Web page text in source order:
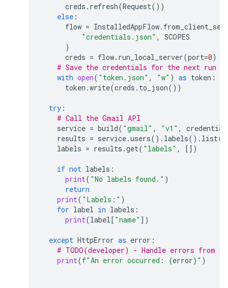
creds . refresh(Request())
else :
flow = InstalledAppFlow.
"credentials.json" ,
SCOPES
)
creds = flow. run_local_server(port=0)
# Save the credentials for the next run
with open( "token.json" , "w" ) as token :
token .write(creds . to_json())
try :
# Call the Gmail API
service = build( "gmail" , "v1" ,
results = service.users() . labels() . list(
labels = results .get( "labels" , [])
if not labels :
print( "No labels found." )
return
print( "Labels:" )
for label in labels :
print(label[ "name" ])
except HttpError as error :
# TODO(developer) - Handle errors from
print(f"An error occurred: {error}" )